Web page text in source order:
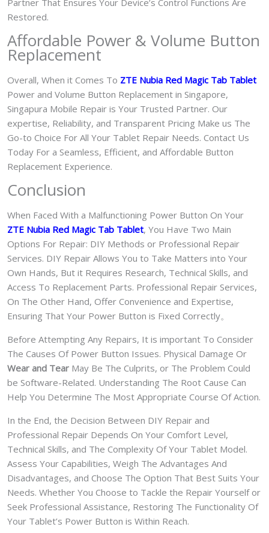
Partner That Ensures Your Device’s Control Functions Are
Restored.
Affordable Power & Volume Button
Replacement
Overall, When it Comes To ZTE Nubia Red Magic Tab Tablet
Power and Volume Button Replacement in Singapore,
Singapura Mobile Repair is Your Trusted Partner. Our
expertise, Reliability, and Transparent Pricing Make us The
Go-to Choice For All Your Tablet Repair Needs. Contact Us
Today For a Seamless, Efficient, and Affordable Button
Replacement Experience.
Conclusion
When Faced With a Malfunctioning Power Button On Your
ZTE Nubia Red Magic Tab Tablet, You Have Two Main
Options For Repair: DIY Methods or Professional Repair
Services. DIY Repair Allows You to Take Matters into Your
Own Hands, But it Requires Research, Technical Skills, and
Access To Replacement Parts. Professional Repair Services,
On The Other Hand, Offer Convenience and Expertise,
Ensuring That Your Power Button is Fixed Correctly。
Before Attempting Any Repairs, It is important To Consider
The Causes Of Power Button Issues. Physical Damage Or
Wear and Tear May Be The Culprits, or The Problem Could
be Software-Related. Understanding The Root Cause Can
Help You Determine The Most Appropriate Course Of Action.
In the End, the Decision Between DIY Repair and
Professional Repair Depends On Your Comfort Level,
Technical Skills, and The Complexity Of Your Tablet Model.
Assess Your Capabilities, Weigh The Advantages And
Disadvantages, and Choose The Option That Best Suits Your
Needs. Whether You Choose to Tackle the Repair Yourself or
Seek Professional Assistance, Restoring The Functionality Of
Your Tablet’s Power Button is Within Reach.